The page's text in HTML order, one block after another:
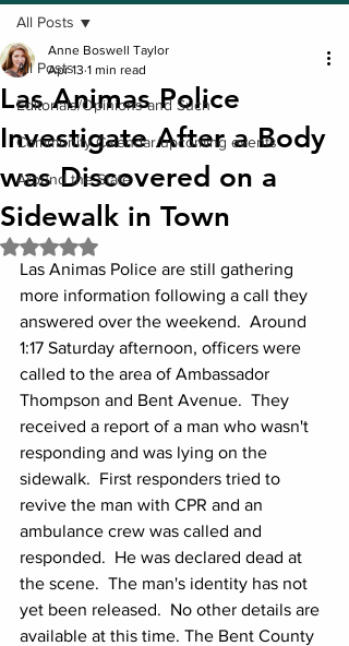
All Posts
Editorials/Opinions and Such
Community Calendar/upcoming events
Around the State
All Posts
Las Animas Police
Investigate After a Body
was Discovered on a
Sidewalk in Town
Anne Boswell Taylor
Apr 13 1 min read
Rated NaN out of 5 stars.
Las Animas Police are still gathering
more information following a call they
answered over the weekend.  Around
1:17 Saturday afternoon, officers were
called to the area of Ambassador
Thompson and Bent Avenue.  They
received a report of a man who wasn't
responding and was lying on the
sidewalk.  First responders tried to
revive the man with CPR and an
ambulance crew was called and
responded.  He was declared dead at
the scene.  The man's identity has not
yet been released.  No other details are
available at this time. The Bent County